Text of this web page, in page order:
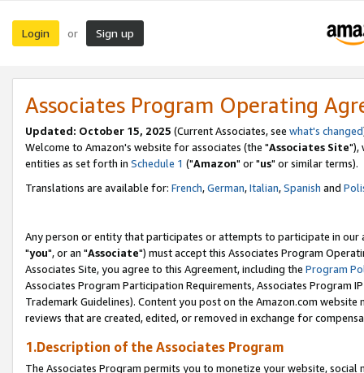
Login or Sign up
Associates Program Operating
Updated: October 15, 2025 (Current Associates, see what's changed
Welcome to Amazon's website for associates (the "Associates Site"),
entities as set forth in Schedule 1 ("Amazon" or "us" or similar terms).
Translations are available for: French,German,Italian,Spanish and
Any person or entity that participates or attempts to participate in our
"you", or an "Associate") must accept this Associates Program
Associates Site, you agree to this Agreement, including the Program
Associates Program Participation Requirements, Associates Program
Trademark Guidelines). Content you post on the Amazon.com
reviews that are created, edited, or removed in exchange for
1.Description of the Associates Program
The Associates Program permits you to monetize your website,